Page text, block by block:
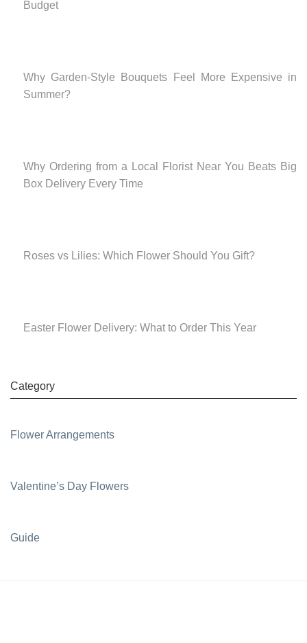
Budget
Why Garden-Style Bouquets Feel More Expensive in
Summer?
Why Ordering from a Local Florist Near You Beats Big
Box Delivery Every Time
Roses vs Lilies: Which Flower Should You Gift?
Easter Flower Delivery: What to Order This Year
Category
Flower Arrangements
Valentine’s Day Flowers
Guide